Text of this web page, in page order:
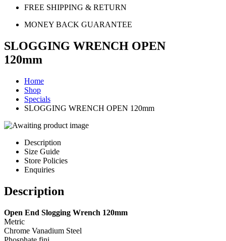
FREE SHIPPING & RETURN
MONEY BACK GUARANTEE
SLOGGING WRENCH OPEN
120mm
Home
Shop
Specials
SLOGGING WRENCH OPEN 120mm
Description
Size Guide
Store Policies
Enquiries
Description
Open End Slogging Wrench 120mm
Metric
Chrome Vanadium Steel